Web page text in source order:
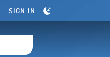
SIGN IN